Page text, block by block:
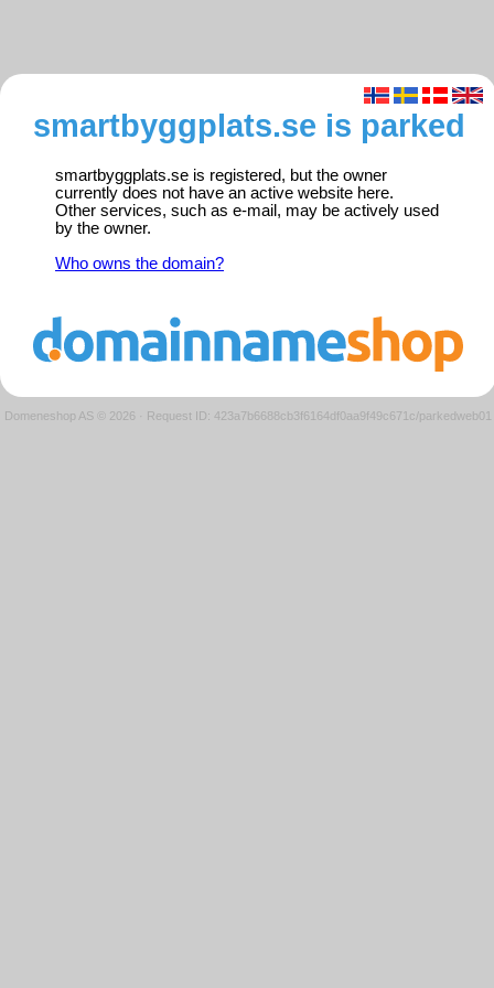
smartbyggplats.se is parked
smartbyggplats.se is registered, but the owner
currently does not have an active website here.
Other services, such as e-mail, may be actively used
by the owner.
Who owns the domain?
Domeneshop AS © 2026 · Request ID: 423a7b6688cb3f6164df0aa9f49c671c/parkedweb01